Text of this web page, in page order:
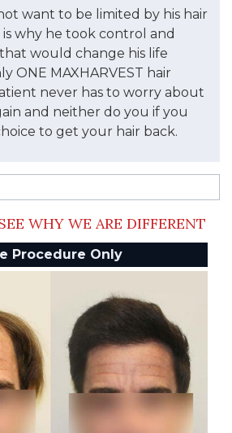
want to be limited by his hair
why he took control and
would change his life
ONE MAXHARVEST hair
never has to worry about
and neither do you if you
to get your hair back.
WHY WE ARE DIFFERENT
Procedure Only